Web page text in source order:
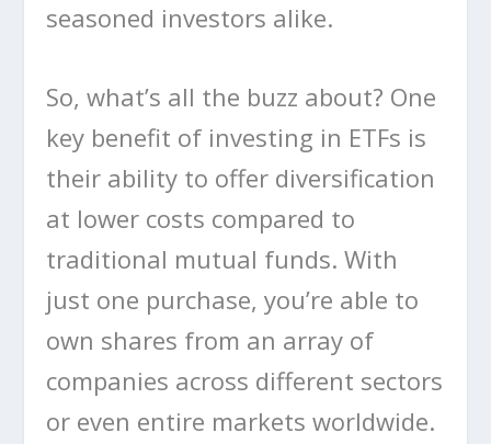
seasoned investors alike.
So, what’s all the buzz about? One
key benefit of investing in ETFs is
their ability to offer diversification
at lower costs compared to
traditional mutual funds. With
just one purchase, you’re able to
own shares from an array of
companies across different sectors
or even entire markets worldwide.